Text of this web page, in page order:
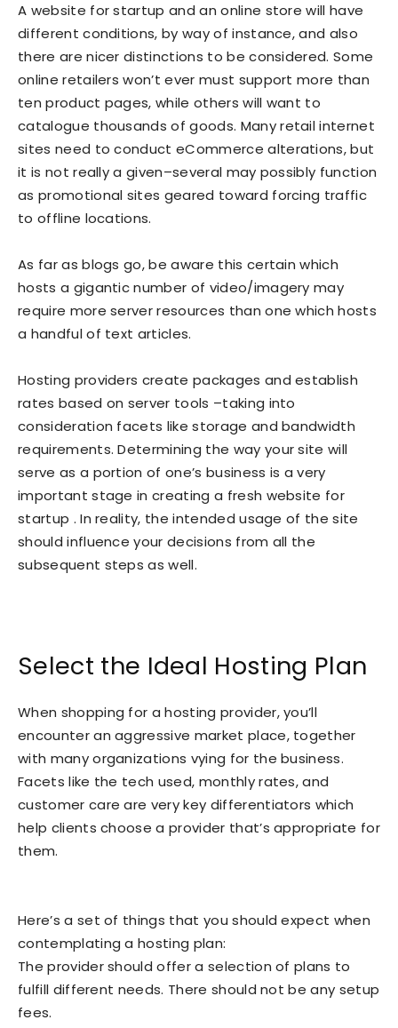
A website for startup and an online store will have
different conditions, by way of instance, and also
there are nicer distinctions to be considered. Some
online retailers won’t ever must support more than
ten product pages, while others will want to
catalogue thousands of goods. Many retail internet
sites need to conduct eCommerce alterations, but
it is not really a given–several may possibly function
as promotional sites geared toward forcing traffic
to offline locations.
As far as blogs go, be aware this certain which
hosts a gigantic number of video/imagery may
require more server resources than one which hosts
a handful of text articles.
Hosting providers create packages and establish
rates based on server tools –taking into
consideration facets like storage and bandwidth
requirements. Determining the way your site will
serve as a portion of one’s business is a very
important stage in creating a fresh website for
startup . In reality, the intended usage of the site
should influence your decisions from all the
subsequent steps as well.
Select the Ideal Hosting Plan
When shopping for a hosting provider, you’ll
encounter an aggressive market place, together
with many organizations vying for the business.
Facets like the tech used, monthly rates, and
customer care are very key differentiators which
help clients choose a provider that’s appropriate for
them.
Here’s a set of things that you should expect when
contemplating a hosting plan:
The provider should offer a selection of plans to
fulfill different needs. There should not be any setup
fees.